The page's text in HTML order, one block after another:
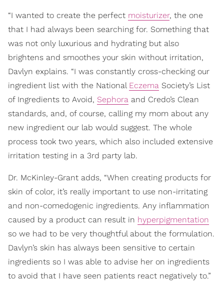
“I wanted to create the perfect moisturizer, the one
that I had always been searching for. Something that
was not only luxurious and hydrating but also
brightens and smoothes your skin without irritation,
Davlyn explains. “I was constantly cross-checking our
ingredient list with the National Eczema Society’s List
of Ingredients to Avoid, Sephora and Credo’s Clean
standards, and, of course, calling my mom about any
new ingredient our lab would suggest. The whole
process took two years, which also included extensive
irritation testing in a 3rd party lab.
Dr. McKinley-Grant adds, “When creating products for
skin of color, it’s really important to use non-irritating
and non-comedogenic ingredients. Any inflammation
caused by a product can result in hyperpigmentation
so we had to be very thoughtful about the formulation.
Davlyn’s skin has always been sensitive to certain
ingredients so I was able to advise her on ingredients
to avoid that I have seen patients react negatively to.”